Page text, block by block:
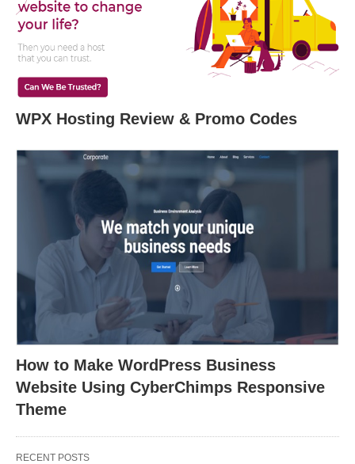
WPX Hosting Review & Promo Codes
How to Make WordPress Business
Website Using CyberChimps Responsive
Theme
RECENT POSTS